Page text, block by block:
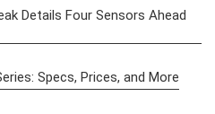
Details Four Sensors Ahead
Specs, Prices, and More